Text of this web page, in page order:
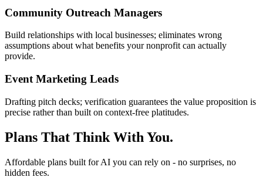
Community Outreach Managers
Build relationships with local businesses; eliminates wrong
assumptions about what benefits your nonprofit can actually
provide.
Event Marketing Leads
Drafting pitch decks; verification guarantees the value proposition is
precise rather than built on context-free platitudes.
Plans That Think With You.
Affordable plans built for AI you can rely on - no surprises, no
hidden fees.